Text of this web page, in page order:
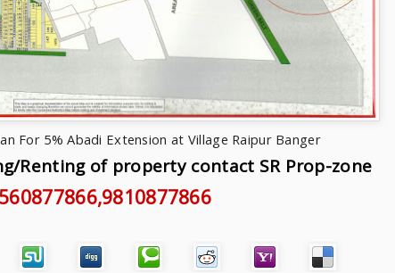
For 5% Abadi Extension at Village Raipur Banger
Renting of property contact SR Prop-zone
,9810877866